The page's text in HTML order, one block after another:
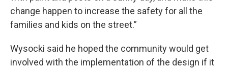
change happen to increase the safety for all the
families and kids on the street.”
Wysocki said he hoped the community would get
involved with the implementation of the design if it